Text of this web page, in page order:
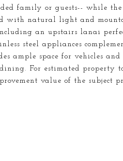
family or guests-- while the
with natural light and
an upstairs lanai
steel appliances
ample space for vehicles and
For estimated property
value of the subject